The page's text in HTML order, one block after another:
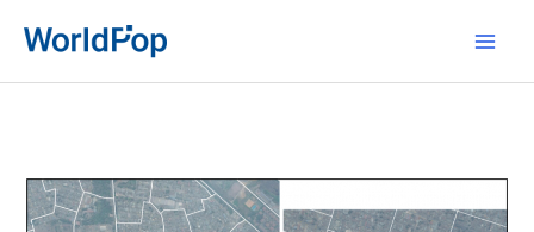
content